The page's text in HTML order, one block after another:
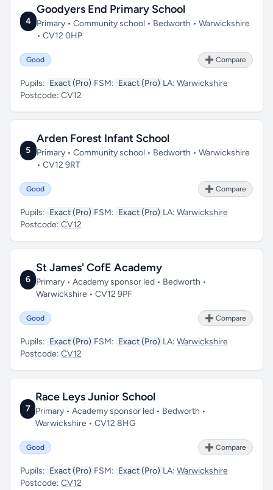
4
Goodyers End Primary School
Primary • Community school • Bedworth • Warwickshire
• CV12 0HP
Good ➕ Compare
Pupils: Exact (Pro) FSM: Exact (Pro) LA: Warwickshire
Postcode: CV12
5
Arden Forest Infant School
Primary • Community school • Bedworth • Warwickshire
• CV12 9RT
Good ➕ Compare
Pupils: Exact (Pro) FSM: Exact (Pro) LA: Warwickshire
Postcode: CV12
6
St James' CofE Academy
Primary • Academy sponsor led • Bedworth •
Warwickshire • CV12 9PF
Good ➕ Compare
Pupils: Exact (Pro) FSM: Exact (Pro) LA: Warwickshire
Postcode: CV12
7
Race Leys Junior School
Primary • Academy sponsor led • Bedworth •
Warwickshire • CV12 8HG
Good ➕ Compare
Pupils: Exact (Pro) FSM: Exact (Pro) LA: Warwickshire
Postcode: CV12